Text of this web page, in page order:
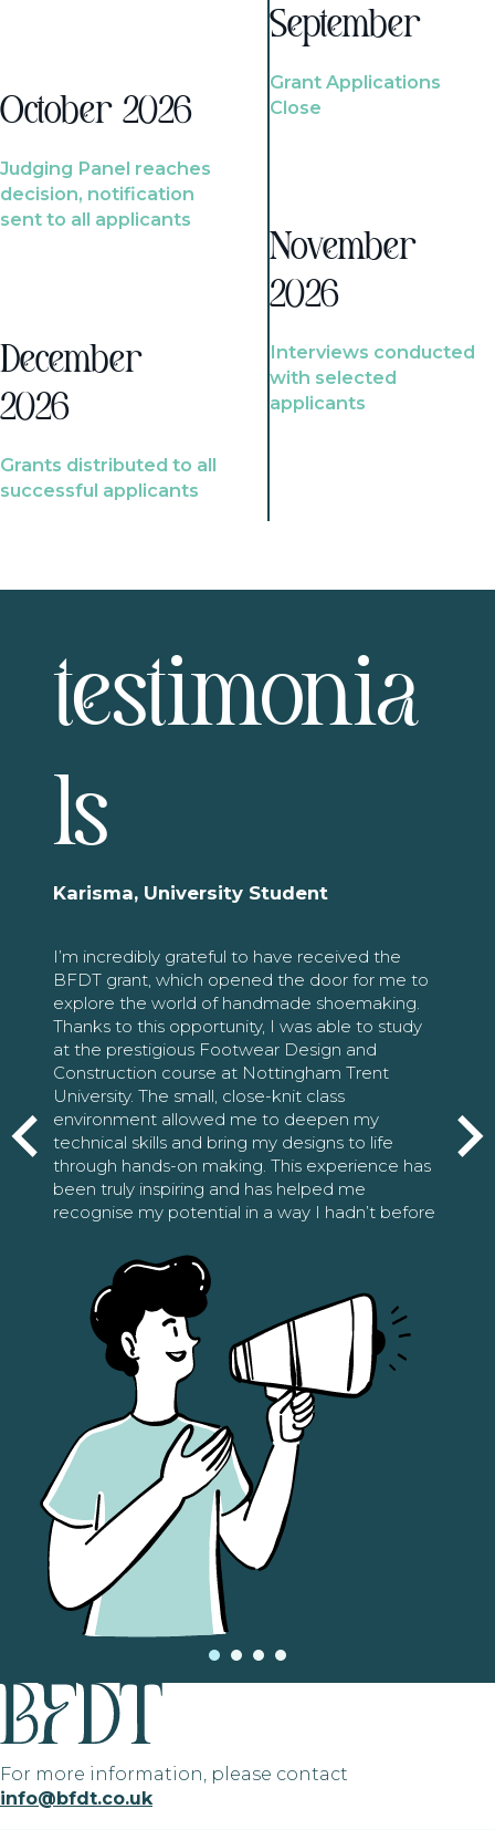
October 2026
Judging Panel reaches
decision, notification
sent to all applicants
December
2026
Grants distributed to all
successful applicants
September
Grant Applications
Close
November
2026
Interviews conducted
with selected
applicants
testimonia
ls
Karisma, University Student
I’m incredibly grateful to have received the
BFDT grant, which opened the door for me to
explore the world of handmade shoemaking.
Thanks to this opportunity, I was able to study
at the prestigious Footwear Design and
Construction course at Nottingham Trent
University. The small, close-knit class
environment allowed me to deepen my
technical skills and bring my designs to life
through hands-on making. This experience has
been truly inspiring and has helped me
recognise my potential in a way I hadn’t before
For more information, please contact
info@bfdt.co.uk